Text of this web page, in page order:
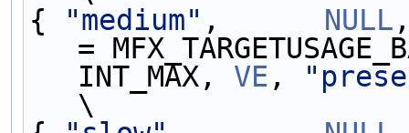
{
"medium" , NULL
=
INT_MAX, VE ,
\